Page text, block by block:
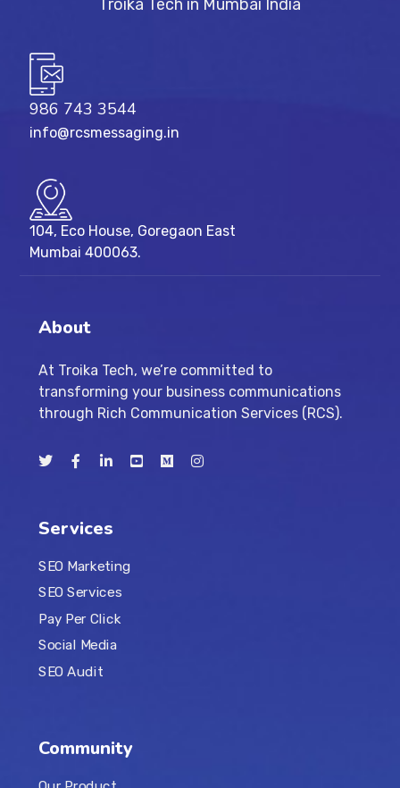
986 743 3544
info@rcsmessaging.in
104, Eco House, Goregaon East
Mumbai 400063.
About
At Troika Tech, we’re committed to
transforming your business communications
through Rich Communication Services (RCS).
Services
SEO Marketing
SEO Services
Pay Per Click
Social Media
SEO Audit
Community